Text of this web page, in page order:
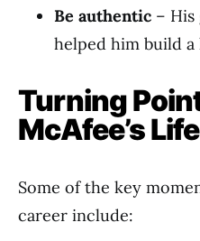
Be authentic – His
helped him build a
Turning
McAfee’s Life
Some of the key
career include: